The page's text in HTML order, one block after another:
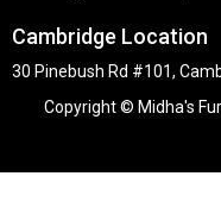
Cambridge Location
30 Pinebush Rd #101,
Copyright © Midha's